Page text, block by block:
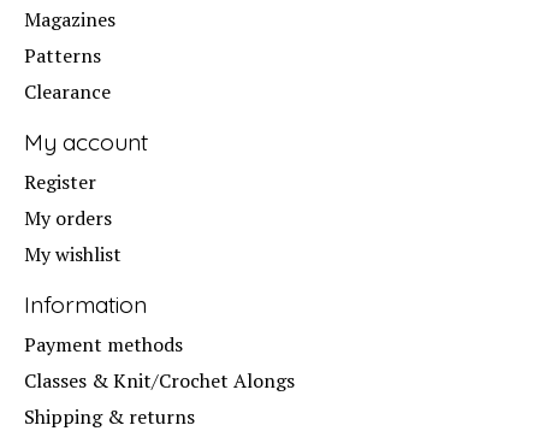
Magazines
Patterns
Clearance
My account
Register
My orders
My wishlist
Information
Payment methods
Classes & Knit/Crochet Alongs
Shipping & returns